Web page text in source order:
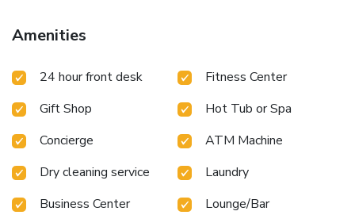
Business, Other Amenities
Featured amenities include a business center, dry
Amenities
24 hour front desk
Fitness Center
Gift Shop
Hot Tub or Spa
Concierge
ATM Machine
Dry cleaning service
Laundry
Business Center
Lounge/Bar